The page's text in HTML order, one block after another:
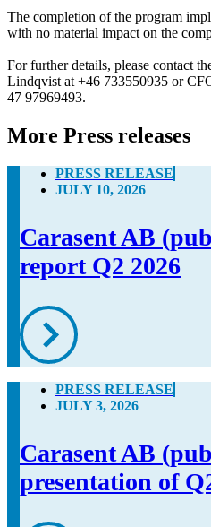
The completion of the program
with no material impact on the
For further details, please contact
Lindqvist at +46 733550935 or
47 97969493.
More Press releases
PRESS RELEASE
JULY 10, 2026
Carasent AB
report Q2 2026
PRESS RELEASE
JULY 3, 2026
Carasent AB
presentation of